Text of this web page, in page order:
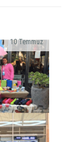
10 Temmuz